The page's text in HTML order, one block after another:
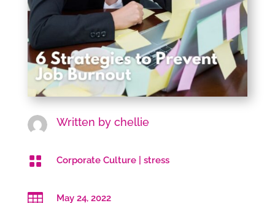
Written by chellie
 Corporate Culture| stress
 May 24, 2022